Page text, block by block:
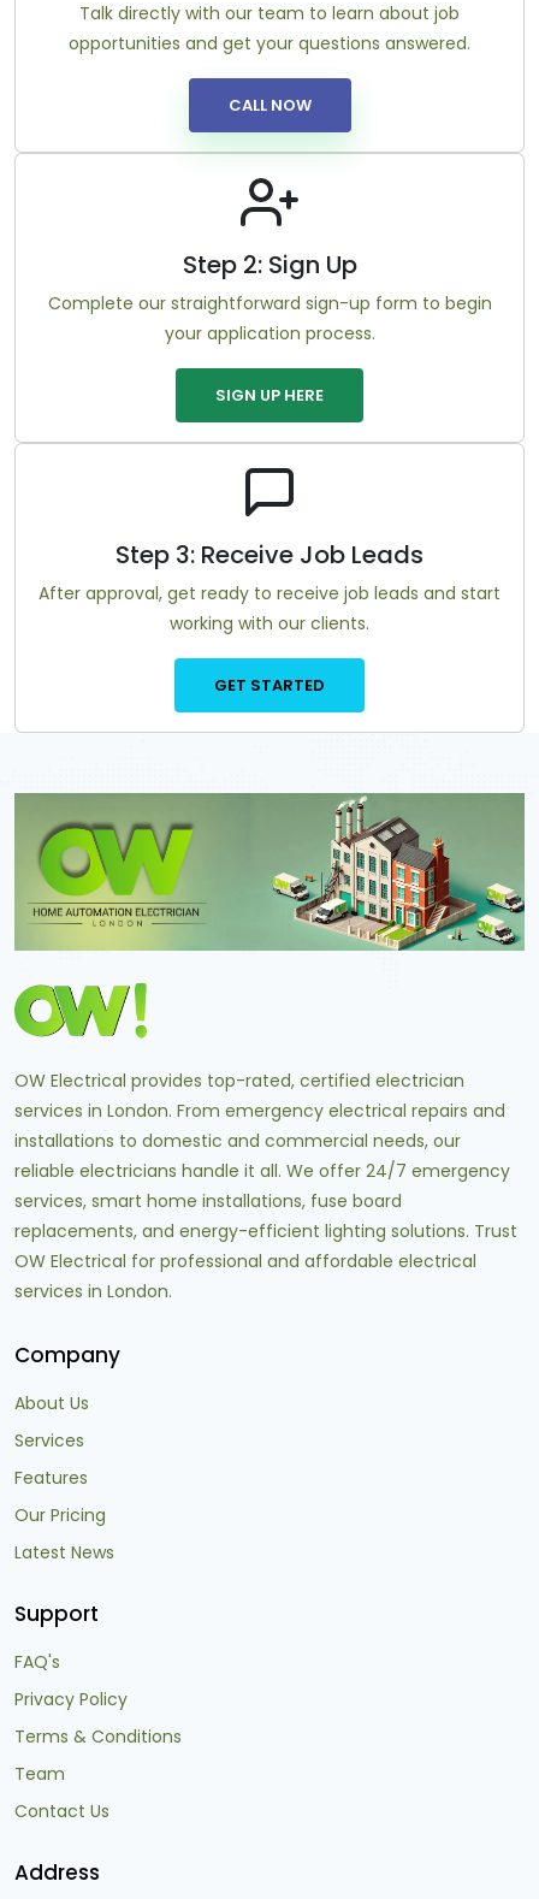
Talk directly with our team to learn about job
opportunities and get your questions answered.
CALL NOW
Step 2: Sign Up
Complete our straightforward sign-up form to begin
your application process.
SIGN UP HERE
Step 3: Receive Job Leads
After approval, get ready to receive job leads and start
working with our clients.
GET STARTED
OW Electrical provides top-rated, certified electrician
services in London. From emergency electrical repairs and
installations to domestic and commercial needs, our
reliable electricians handle it all. We offer 24/7 emergency
services, smart home installations, fuse board
replacements, and energy-efficient lighting solutions. Trust
OW Electrical for professional and affordable electrical
services in London.
Company
About Us
Services
Features
Our Pricing
Latest News
Support
FAQ's
Privacy Policy
Terms & Conditions
Team
Contact Us
Address